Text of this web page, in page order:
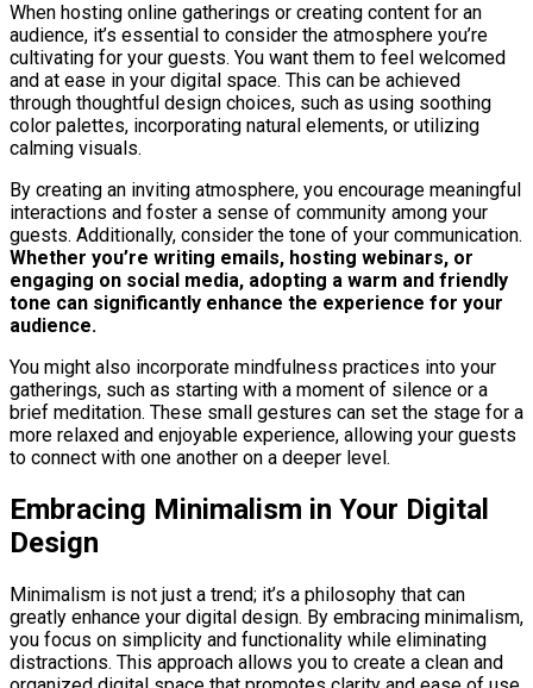
When hosting online gatherings or creating content for an
audience, it’s essential to consider the atmosphere you’re
cultivating for your guests. You want them to feel welcomed
and at ease in your digital space. This can be achieved
through thoughtful design choices, such as using soothing
color palettes, incorporating natural elements, or utilizing
calming visuals.
By creating an inviting atmosphere, you encourage meaningful
interactions and foster a sense of community among your
guests. Additionally, consider the tone of your communication.
Whether you’re writing emails, hosting webinars, or
engaging on social media, adopting a warm and friendly
tone can significantly enhance the experience for your
audience.
You might also incorporate mindfulness practices into your
gatherings, such as starting with a moment of silence or a
brief meditation. These small gestures can set the stage for a
more relaxed and enjoyable experience, allowing your guests
to connect with one another on a deeper level.
Embracing Minimalism in Your Digital
Design
Minimalism is not just a trend; it’s a philosophy that can
greatly enhance your digital design. By embracing minimalism,
you focus on simplicity and functionality while eliminating
distractions. This approach allows you to create a clean and